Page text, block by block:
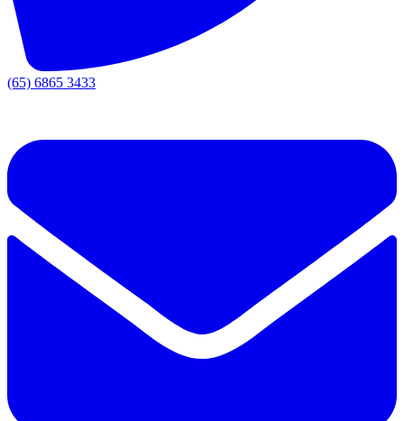
(65) 6865 3433